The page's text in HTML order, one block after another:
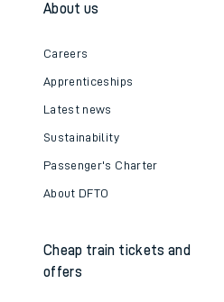
About us
Careers
Apprenticeships
Latest news
Sustainability
Passenger's Charter
About DFTO
Cheap train tickets and
offers